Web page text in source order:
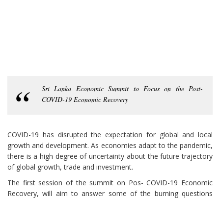
Sri Lanka Economic Summit to Focus on the Post-
COVID-19 Economic Recovery
COVID-19 has disrupted the expectation for global and local
growth and development. As economies adapt to the pandemic,
there is a high degree of uncertainty about the future trajectory
of global growth, trade and investment.
The first session of the summit on Pos- COVID-19 Economic
Recovery, will aim to answer some of the burning questions